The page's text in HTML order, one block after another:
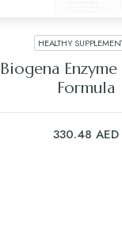
ADD TO CART
HEALTHY
Biogena Enzyme
Formula
330.48 AED